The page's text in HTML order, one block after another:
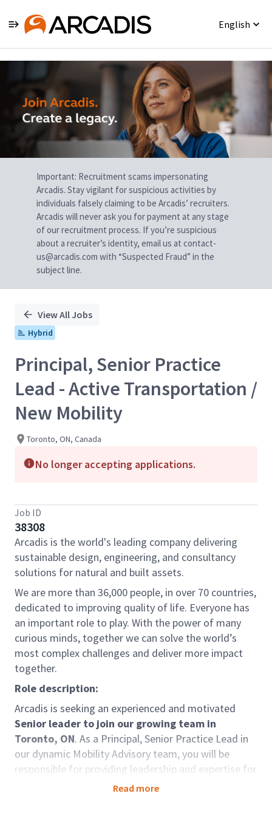
English
Single
Position
Important: Recruitment scams impersonating
Arcadis. Stay vigilant for suspicious activities by
individuals falsely claiming to be Arcadis’ recruiters.
Arcadis will never ask you for payment at any stage
of our recruitment process. If you’re suspicious
about a recruiter’s identity, email us at contact-
us@arcadis.com with “Suspected Fraud” in the
subject line.
View All Jobs
Hybrid
Principal, Senior Practice
Lead - Active Transportation /
New Mobility
Toronto, ON, Canada
No longer accepting applications.
Job ID
38308
Arcadis is the world's leading company delivering
sustainable design, engineering, and consultancy
solutions for natural and built assets.
We are more than 36,000 people, in over 70 countries,
dedicated to improving quality of life. Everyone has
an important role to play. With the power of many
curious minds, together we can solve the world’s
most complex challenges and deliver more impact
together.
Role description:
Arcadis is seeking an experienced and motivated
Senior leader to join our growing team in
Toronto, ON. As a Principal, Senior Practice Lead in
our dynamic Mobility Advisory team, you will be
responsible for providing leadership and expertise for
a variety of Active Transportation and New Mobility
Read more